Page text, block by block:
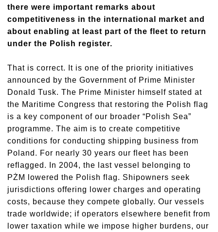
there were important remarks about
competitiveness in the international market and
about enabling at least part of the fleet to return
under the Polish register.
That is correct. It is one of the priority initiatives
announced by the Government of Prime Minister
Donald Tusk. The Prime Minister himself stated at
the Maritime Congress that restoring the Polish flag
is a key component of our broader “Polish Sea”
programme. The aim is to create competitive
conditions for conducting shipping business from
Poland. For nearly 30 years our fleet has been
reflagged. In 2004, the last vessel belonging to
PŻM lowered the Polish flag. Shipowners seek
jurisdictions offering lower charges and operating
costs, because they compete globally. Our vessels
trade worldwide; if operators elsewhere benefit from
lower taxation while we impose higher burdens, our